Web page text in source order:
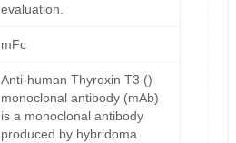
evaluation.
mFc
Anti-human Thyroxin T3 ()
monoclonal antibody (mAb)
is a monoclonal antibody
produced by hybridoma